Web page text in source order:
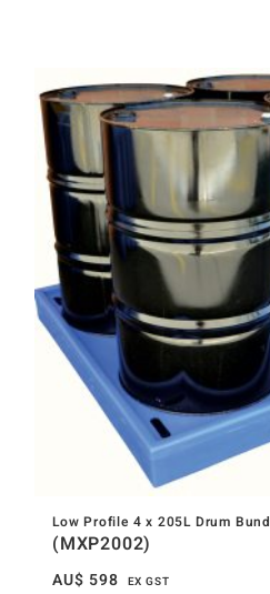
Low Profile 4 x 205L Drum Bund
(MXP2002)
AU$ 598 EX GST